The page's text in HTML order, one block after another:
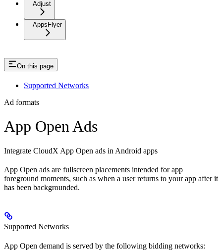
Adjust
AppsFlyer
On this page
Supported Networks
Ad formats
App Open Ads
Integrate CloudX App Open ads in Android apps
App Open ads are fullscreen placements intended for app
foreground moments, such as when a user returns to your app after it
has been backgrounded.
Supported Networks
App Open demand is served by the following bidding networks: